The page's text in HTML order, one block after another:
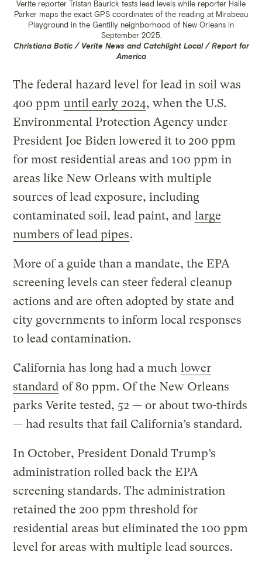
Verite reporter Tristan Baurick tests lead levels while reporter Halle
Parker maps the exact GPS coordinates of the reading at Mirabeau
Playground in the Gentilly neighborhood of New Orleans in
September 2025.
Christiana Botic / Verite News and Catchlight Local / Report for
America
The federal hazard level for lead in soil was
400 ppm until early 2024, when the U.S.
Environmental Protection Agency under
President Joe Biden lowered it to 200 ppm
for most residential areas and 100 ppm in
areas like New Orleans with multiple
sources of lead exposure, including
contaminated soil, lead paint, and large
numbers of lead pipes.
More of a guide than a mandate, the EPA
screening levels can steer federal cleanup
actions and are often adopted by state and
city governments to inform local responses
to lead contamination.
California has long had a much lower
standard of 80 ppm. Of the New Orleans
parks Verite tested, 52 — or about two-thirds
— had results that fail California’s standard.
In October, President Donald Trump’s
administration rolled back the EPA
screening standards. The administration
retained the 200 ppm threshold for
residential areas but eliminated the 100 ppm
level for areas with multiple lead sources.